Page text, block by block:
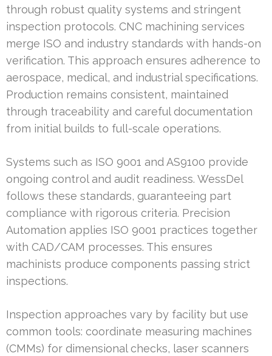
through robust quality systems and stringent
inspection protocols. CNC machining services
merge ISO and industry standards with hands-on
verification. This approach ensures adherence to
aerospace, medical, and industrial specifications.
Production remains consistent, maintained
through traceability and careful documentation
from initial builds to full-scale operations.
Systems such as ISO 9001 and AS9100 provide
ongoing control and audit readiness. WessDel
follows these standards, guaranteeing part
compliance with rigorous criteria. Precision
Automation applies ISO 9001 practices together
with CAD/CAM processes. This ensures
machinists produce components passing strict
inspections.
Inspection approaches vary by facility but use
common tools: coordinate measuring machines
(CMMs) for dimensional checks, laser scanners